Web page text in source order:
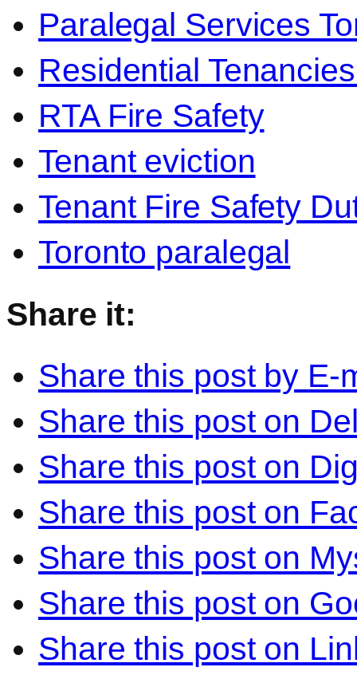
Paralegal Services
Residential
RTA Fire Safety
Tenant eviction
Tenant Fire Safety
Toronto paralegal
Share it:
Share this post by E-
Share this post on
Share this post on
Share this post on
Share this post on
Share this post on
Share this post on